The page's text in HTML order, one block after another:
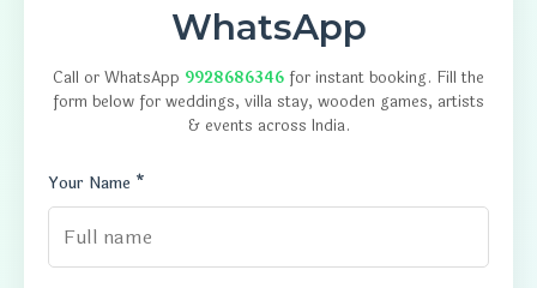
WhatsApp
Call or WhatsApp 9928686346 for instant booking. Fill the
form below for weddings, villa stay, wooden games, artists
& events across India.
Your Name *